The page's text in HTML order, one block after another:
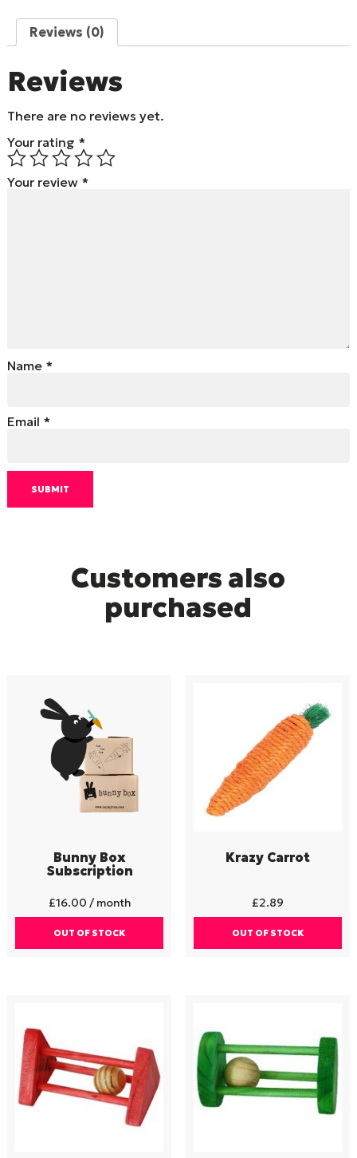
Reviews (0)
Reviews
There are no reviews yet.
Your rating *
Your review *
Name *
Email *
Customers also
purchased
Bunny Box
Subscription
£16.00 / month
OUT OF STOCK
Krazy Carrot
£2.89
OUT OF STOCK